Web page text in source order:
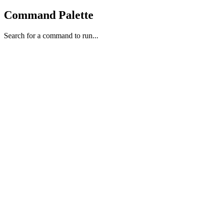
Command Palette
Search for a command to run...